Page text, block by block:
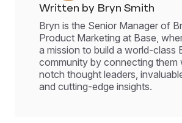
Written by Bryn Smith
Bryn is the Senior Manager of
Product Marketing at Base,
a mission to build a world-class
community by connecting them
notch thought leaders,
and cutting-edge insights.